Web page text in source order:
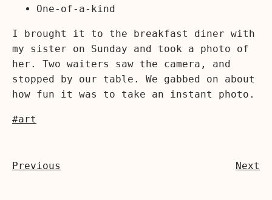
One-of-a-kind
I brought it to the breakfast diner with
my sister on Sunday and took a photo of
her. Two waiters saw the camera, and
stopped by our table. We gabbed on about
how fun it was to take an instant photo.
#art
Previous Next